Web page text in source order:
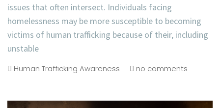
issues that often intersect. Individuals facing
homelessness may be more susceptible to becoming
victims of human trafficking because of their, including
unstable
Human Trafficking Awareness no comments